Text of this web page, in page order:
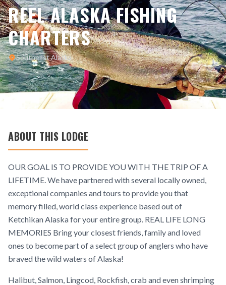
REEL ALASKA FISHING
CHARTERS
Southeast Alaska
ABOUT THIS LODGE
OUR GOAL IS TO PROVIDE YOU WITH THE TRIP OF A
LIFETIME. We have partnered with several locally owned,
exceptional companies and tours to provide you that
memory filled, world class experience based out of
Ketchikan Alaska for your entire group. REAL LIFE LONG
MEMORIES Bring your closest friends, family and loved
ones to become part of a select group of anglers who have
braved the wild waters of Alaska!
Halibut, Salmon, Lingcod, Rockfish, crab and even shrimping